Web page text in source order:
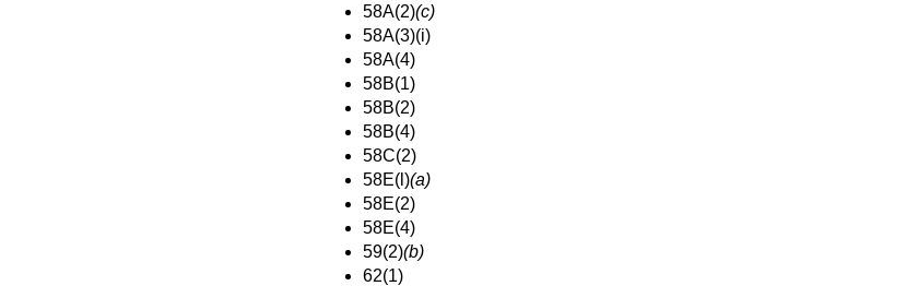
58A(2)(c)
58A(3)(i)
58A(4)
58B(1)
58B(2)
58B(4)
58C(2)
58E(l)(a)
58E(2)
58E(4)
59(2)(b)
62(1)